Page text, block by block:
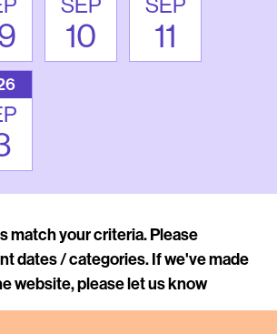
SEP
10
SEP
11
match your criteria. Please
dates / categories. If we've made
website, please let us know